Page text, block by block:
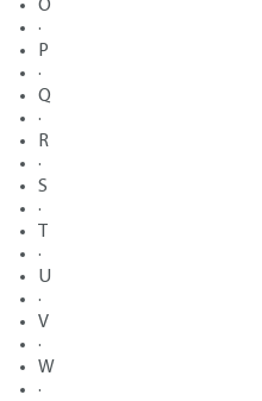
O
·
P
·
Q
·
R
·
S
·
·
U
·
V
·
W
·